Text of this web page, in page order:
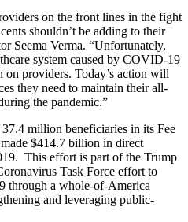
on the front lines in the fight
shouldn’t be adding to their
Seema Verma. “Unfortunately,
system caused by COVID-19
providers. Today’s action will
they need to maintain their all-
the pandemic.”
million beneficiaries in its Fee
$414.7 billion in direct
This effort is part of the Trump
Task Force effort to
through a whole-of-America
and leveraging public-